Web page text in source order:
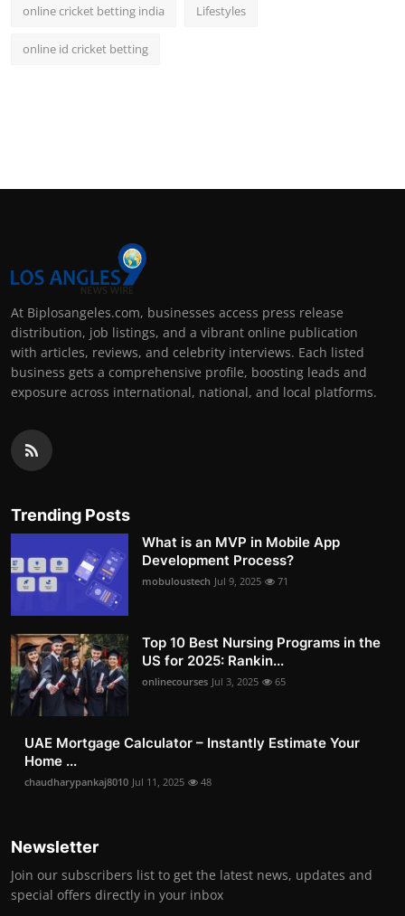
online cricket betting india Lifestyles
online id cricket betting
At Biplosangeles.com, businesses access press release
distribution, job listings, and a vibrant online publication
with articles, reviews, and celebrity interviews. Each listed
business gets a comprehensive profile, boosting leads and
exposure across international, national, and local platforms.
Trending Posts
What is an MVP in Mobile App
Development Process?
mobuloustech Jul 9, 2025 71
Top 10 Best Nursing Programs in the
US for 2025: Rankin...
onlinecourses Jul 3, 2025 65
UAE Mortgage Calculator – Instantly Estimate Your
Home ...
chaudharypankaj8010 Jul 11, 2025 48
Newsletter
Join our subscribers list to get the latest news, updates and
special offers directly in your inbox